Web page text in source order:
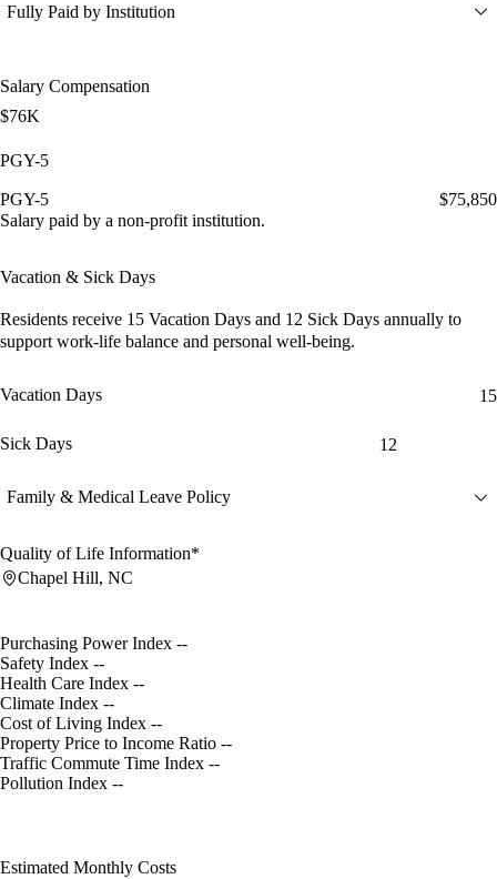
Fully Paid by Institution
Salary Compensation
$76K
PGY-5
PGY-5
$75,850
Salary paid by a non-profit institution.
Vacation & Sick Days
Residents receive 15 Vacation Days and 12 Sick Days annually to
support work-life balance and personal well-being.
Vacation Days 15
Sick Days 12
Family & Medical Leave Policy
Quality of Life Information*
Chapel Hill, NC
Purchasing Power Index --
Safety Index --
Health Care Index --
Climate Index --
Cost of Living Index --
Property Price to Income Ratio --
Traffic Commute Time Index --
Pollution Index --
Estimated Monthly Costs